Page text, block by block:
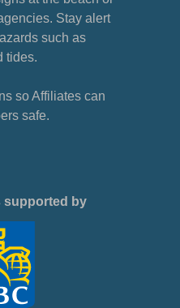
Stay alert
such as
tides.
so Affiliates can
safe.
supported by